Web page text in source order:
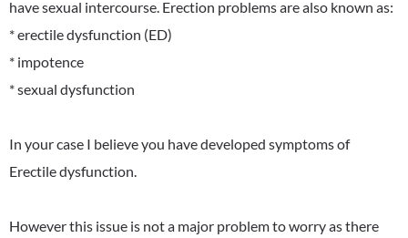
have sexual intercourse. Erection problems are also known as:
* erectile dysfunction (ED)
* impotence
* sexual dysfunction
In your case I believe you have developed symptoms of
Erectile dysfunction.
However this issue is not a major problem to worry as there